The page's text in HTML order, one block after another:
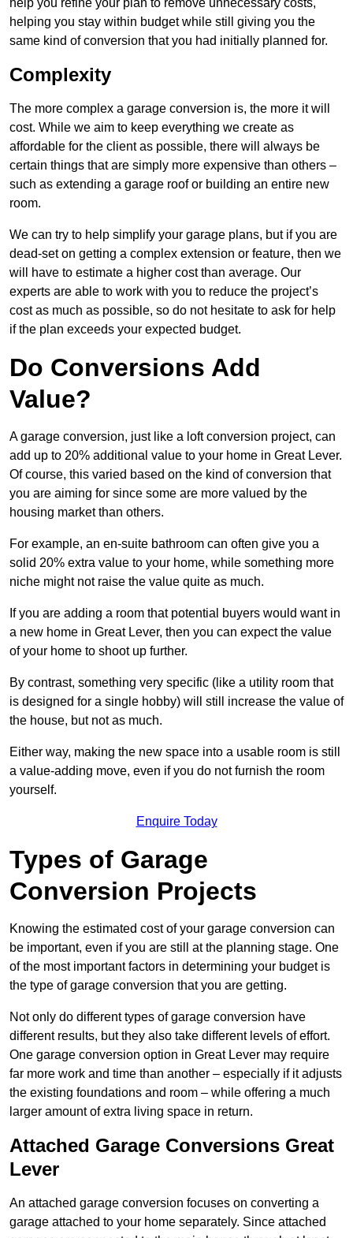
helping you stay within budget while still giving you the
same kind of conversion that you had initially planned for.
Complexity
The more complex a garage conversion is, the more it will
cost. While we aim to keep everything we create as
affordable for the client as possible, there will always be
certain things that are simply more expensive than others –
such as extending a garage roof or building an entire new
room.
We can try to help simplify your garage plans, but if you are
dead-set on getting a complex extension or feature, then we
will have to estimate a higher cost than average. Our
experts are able to work with you to reduce the project’s
cost as much as possible, so do not hesitate to ask for help
if the plan exceeds your expected budget.
Do Conversions Add
Value?
A garage conversion, just like a loft conversion project, can
add up to 20% additional value to your home in Great Lever.
Of course, this varied based on the kind of conversion that
you are aiming for since some are more valued by the
housing market than others.
For example, an en-suite bathroom can often give you a
solid 20% extra value to your home, while something more
niche might not raise the value quite as much.
If you are adding a room that potential buyers would want in
a new home in Great Lever, then you can expect the value
of your home to shoot up further.
By contrast, something very specific (like a utility room that
is designed for a single hobby) will still increase the value of
the house, but not as much.
Either way, making the new space into a usable room is still
a value-adding move, even if you do not furnish the room
yourself.
Enquire Today
Types of Garage
Conversion Projects
Knowing the estimated cost of your garage conversion can
be important, even if you are still at the planning stage. One
of the most important factors in determining your budget is
the type of garage conversion that you are getting.
Not only do different types of garage conversion have
different results, but they also take different levels of effort.
One garage conversion option in Great Lever may require
far more work and time than another – especially if it adjusts
the existing foundations and room – while offering a much
larger amount of extra living space in return.
Attached Garage Conversions Great
Lever
An attached garage conversion focuses on converting a
garage attached to your home separately. Since attached